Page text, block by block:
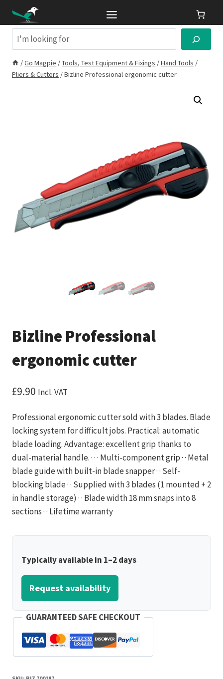
contentSearch
/Go Magpie /Tools, Test Equipment & Fixings /Hand Tools /
Pliers & Cutters /Bizline Professional ergonomic cutter
Bizline Professional
ergonomic cutter
£9.90 Incl. VAT
Professional ergonomic cutter sold with 3 blades. Blade
locking system for difficult jobs. Practical: automatic
blade loading. Advantage: excellent grip thanks to
dual-material handle. · · · Multi-component grip · · Metal
blade guide with built-in blade snapper · · Self-
blocking blade · · Supplied with 3 blades (1 mounted + 2
in handle storage) · · Blade width 18 mm snaps into 8
sections · · Lifetime warranty
Typically available in 1–2 days
Request availability
GUARANTEED SAFE CHECKOUT